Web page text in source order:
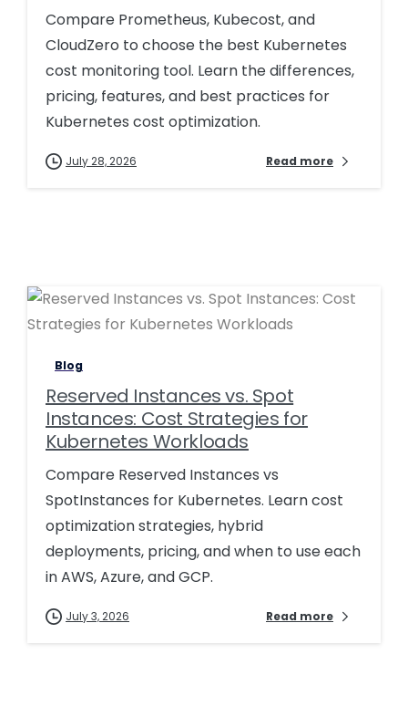
Compare Prometheus, Kubecost, and
CloudZero to choose the best Kubernetes
cost monitoring tool. Learn the differences,
pricing, features, and best practices for
Kubernetes cost optimization.
July 28, 2026 Read more
0 0
Blog
Reserved Instances vs. Spot
Instances: Cost Strategies for
Kubernetes Workloads
Compare Reserved Instances vs
SpotInstances for Kubernetes. Learn cost
optimization strategies, hybrid
deployments, pricing, and when to use each
in AWS, Azure, and GCP.
July 3, 2026 Read more